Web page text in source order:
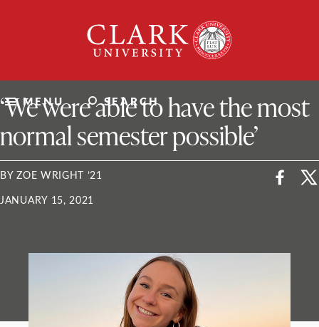
University
MENU SEARCH
ClarkU News
‘We were able to have the most
normal semester possible’
BY ZOE WRIGHT ’21
JANUARY 15, 2021